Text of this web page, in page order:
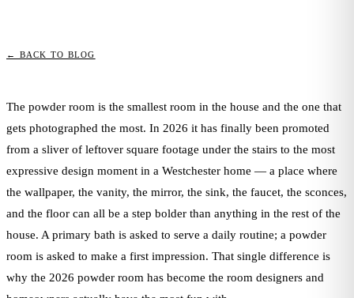
← BACK TO BLOG
The powder room is the smallest room in the house and the one that
gets photographed the most. In 2026 it has finally been promoted
from a sliver of leftover square footage under the stairs to the most
expressive design moment in a Westchester home — a place where
the wallpaper, the vanity, the mirror, the sink, the faucet, the sconces,
and the floor can all be a step bolder than anything in the rest of the
house. A primary bath is asked to serve a daily routine; a powder
room is asked to make a first impression. That single difference is
why the 2026 powder room has become the room designers and